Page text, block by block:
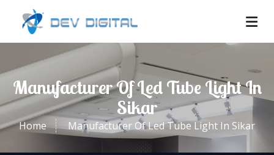
Manufacturer Of Led Tube Light In
Sikar
Home Manufacturer Of Led Tube Light In Sikar